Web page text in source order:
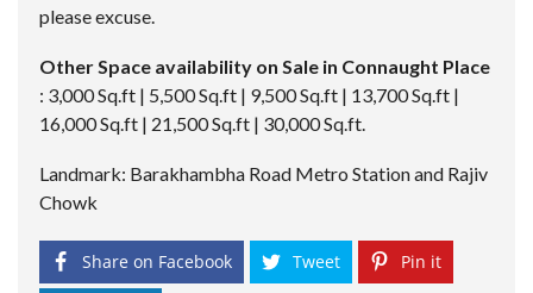
please excuse.
Other Space availability on Sale in Connaught Place
: 3,000 Sq.ft | 5,500 Sq.ft | 9,500 Sq.ft | 13,700 Sq.ft |
16,000 Sq.ft | 21,500 Sq.ft | 30,000 Sq.ft.
Landmark: Barakhambha Road Metro Station and Rajiv
Chowk
Share on Facebook Tweet Pin it